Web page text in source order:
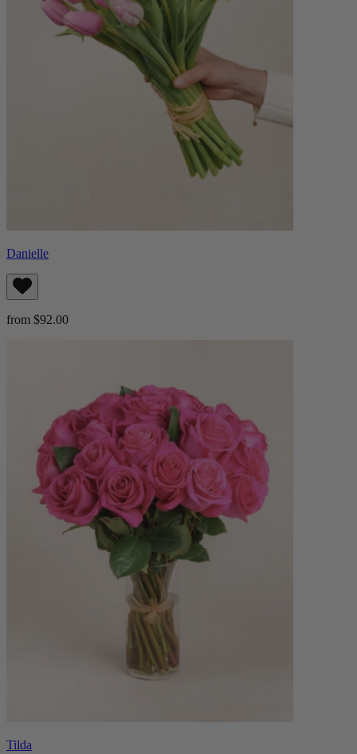
Danielle
from $92.00
Tilda